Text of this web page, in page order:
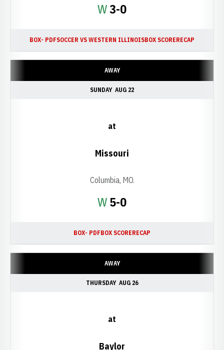
WWin
3-0
BOX- PDFSOCCER VS WESTERN ILLINOISBOX SCORERECAP
AWAY
SUNDAY AUG 22
WWin
5-0
at
Missouri
Columbia, MO.
BOX- PDFBOX SCORERECAP
AWAY
THURSDAY AUG 26
at
Baylor